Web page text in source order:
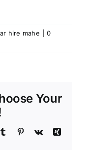
hire mahe
0
Your
Tumblr Pinterest
Vk
Xing